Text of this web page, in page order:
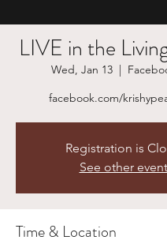
LIVE in the
Wed, Jan 13
  |
facebook.com/
Registration is
See other
Time & Location